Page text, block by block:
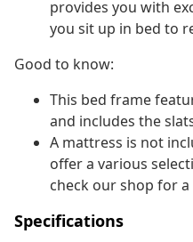
provides you with
you sit up in bed to
Good to know:
This bed frame
and includes the
A mattress is not
offer a various
check our shop for
Specifications